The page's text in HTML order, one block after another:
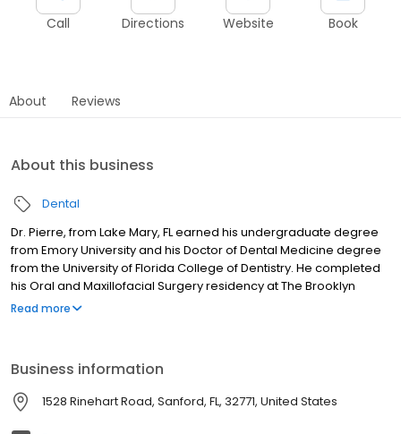
Call Directions Website Book
About Reviews
About this business
Dental
Dr. Pierre, from Lake Mary, FL earned his undergraduate degree
from Emory University and his Doctor of Dental Medicine degree
from the University of Florida College of Dentistry. He completed
his Oral and Maxillofacial Surgery residency at The Brooklyn
Hospital Center, serving as Administrative Chief Resident, with
a diplomate of the American Board of Oral & Maxillofacial
Surgeons and holds hospital privileges at Orlando Health
Medical Center at St. Cloud. Outside of work, he enjoys time with
his wife Jacqueline and their three children.
Read more
Business information
1528 Rinehart Road, Sanford, FL, 32771, United States